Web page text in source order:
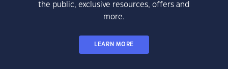
the public, exclusive resources, offers and
more.
LEARN MORE